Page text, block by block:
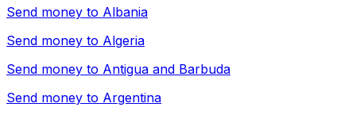
Send money to Albania
Send money to Algeria
Send money to Antigua and Barbuda
Send money to Argentina